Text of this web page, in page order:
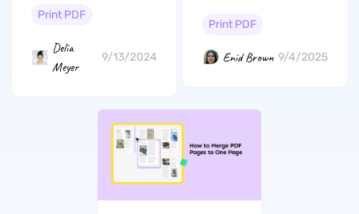
Print PDF
Delia
Meyer
9/13/2024
Fast
Print PDF
Enid Brown 9/4/2025